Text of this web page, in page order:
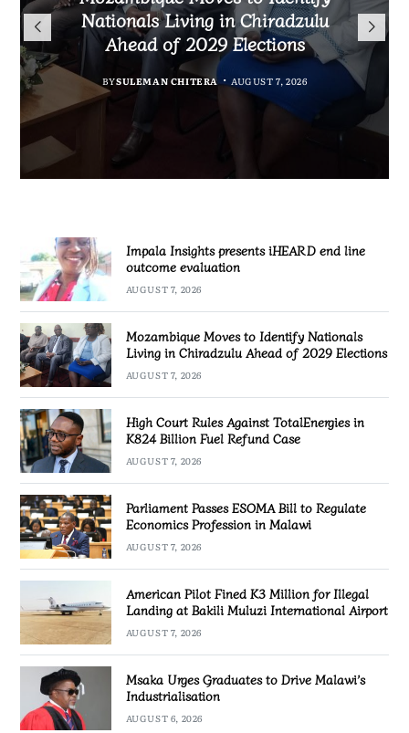
iHEARD end line outcome
evaluation
BYBY VINCENT GUNDE AUGUST 7, 2026
Nationals Living in Chiradzulu
Ahead of 2029 Elections
BYSULEMAN CHITERA AUGUST 7, 2026
TotalEnergies in K824 Billion
Fuel Refund Case
MALAWI FREEDOM NETWORK
AUGUST 7, 2026
to Regulate Economics
Profession in Malawi
BYSULEMAN CHITERA AUGUST 7, 2026
Impala Insights presents iHEARD end line
outcome evaluation
AUGUST 7, 2026
Mozambique Moves to Identify Nationals
Living in Chiradzulu Ahead of 2029 Elections
AUGUST 7, 2026
High Court Rules Against TotalEnergies in
K824 Billion Fuel Refund Case
AUGUST 7, 2026
Parliament Passes ESOMA Bill to Regulate
Economics Profession in Malawi
AUGUST 7, 2026
American Pilot Fined K3 Million for Illegal
Landing at Bakili Muluzi International Airport
AUGUST 7, 2026
Msaka Urges Graduates to Drive Malawi’s
Industrialisation
AUGUST 6, 2026